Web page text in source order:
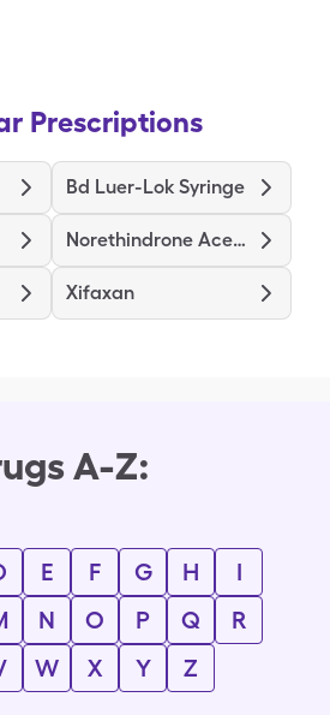
Prescriptions
Bd Luer-Lok Syringe
Norethindrone Acetate Ethinyl Estradiol
Xifaxan
A-Z:
E F G H
I
N O P Q
R
W X Y Z